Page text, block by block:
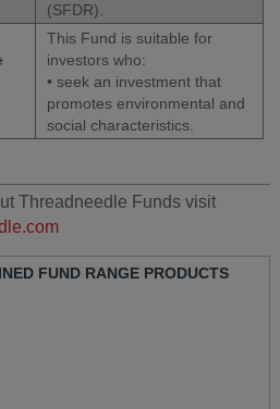
(SFDR).
This Fund is suitable for
investors who:
• seek an investment that
promotes environmental and
social characteristics.
Threadneedle Funds visit
FUND RANGE PRODUCTS